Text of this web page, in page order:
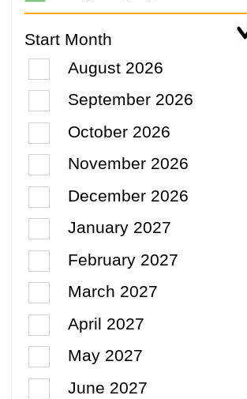
Start Month
August 2026
September 2026
October 2026
November 2026
December 2026
January 2027
February 2027
March 2027
April 2027
May 2027
June 2027